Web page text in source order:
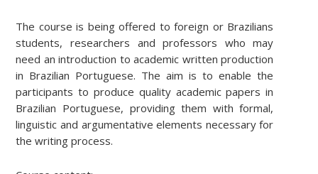
The course is being offered to foreign or Brazilians
students, researchers and professors who may
need an introduction to academic written production
in Brazilian Portuguese. The aim is to enable the
participants to produce quality academic papers in
Brazilian Portuguese, providing them with formal,
linguistic and argumentative elements necessary for
the writing process.